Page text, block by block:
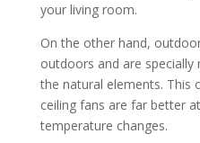
your living room.
On the other hand,
outdoors and are
the natural elements. This
ceiling fans are far better
temperature changes.